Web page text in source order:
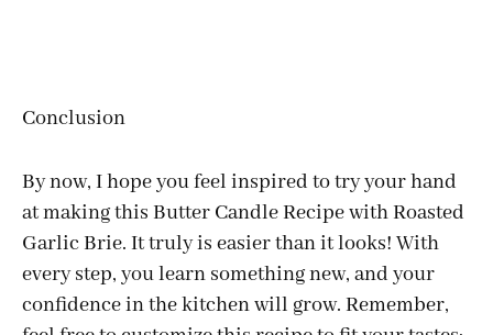
Conclusion
By now, I hope you feel inspired to try your hand
at making this Butter Candle Recipe with Roasted
Garlic Brie. It truly is easier than it looks! With
every step, you learn something new, and your
confidence in the kitchen will grow. Remember,